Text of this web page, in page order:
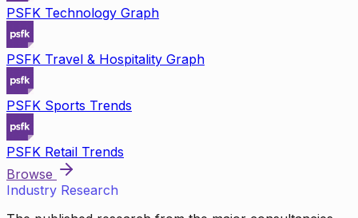
PSFK Technology Graph
PSFK Travel & Hospitality Graph
PSFK Sports Trends
PSFK Retail Trends
Browse
Industry Research